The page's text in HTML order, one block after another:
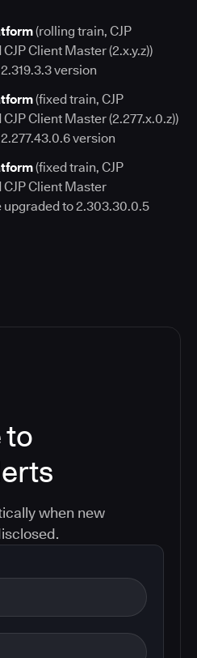
(rolling train, CJP
Client Master (2.x.y.z))
version
(fixed train, CJP
Client Master (2.277.x.0.z))
version
(fixed train, CJP
Client Master
upgraded to 2.303.30.0.5
to
when new